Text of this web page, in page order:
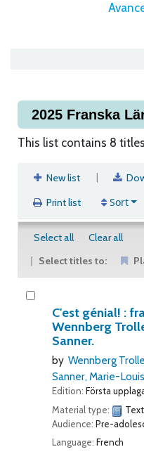
2025 Franska
This list contains 8 titles
New list
Print list
Sort
Select all
Clear all
Select titles to:
C'est génial! :
Wennberg
Sanner.
by Wennberg
Sanner, Marie-
Edition: Första
Material type:
Text
Audience: Pre-
Language: French